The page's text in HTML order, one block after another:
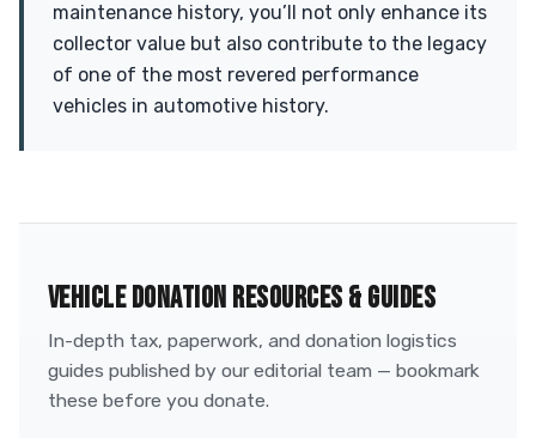
maintenance history, you’ll not only enhance its
collector value but also contribute to the legacy
of one of the most revered performance
vehicles in automotive history.
VEHICLE DONATION RESOURCES & GUIDES
In-depth tax, paperwork, and donation logistics
guides published by our editorial team — bookmark
these before you donate.